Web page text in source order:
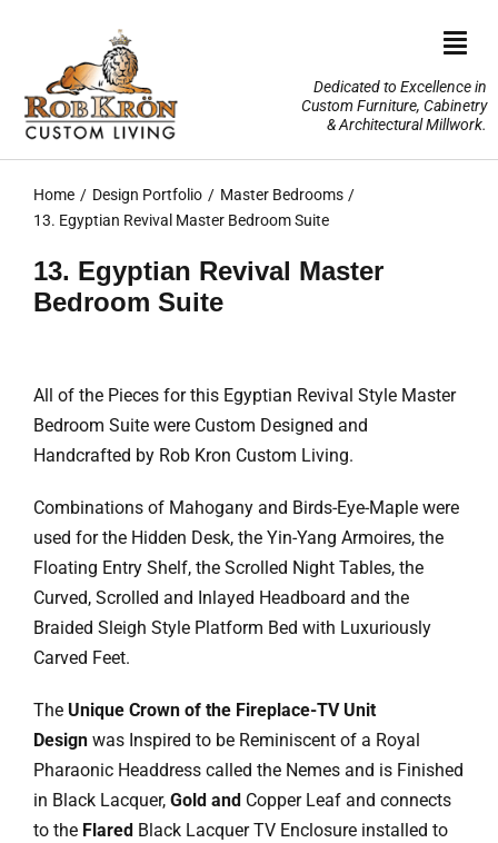
Design Portfolio
Our Services
3-D Renderings
Ask Rob Kron
Let’s Get Started
Contact
Dedicated to Excellence in
Custom Furniture, Cabinetry
& Architectural Millwork.
Home Design Portfolio
Master Bedrooms
13. Egyptian Revival Master Bedroom Suite
13. Egyptian Revival Master
Bedroom Suite
All of the Pieces for this Egyptian Revival Style Master
Bedroom Suite were Custom Designed and
Handcrafted by Rob Kron Custom Living.
Combinations of Mahogany and Birds-Eye-Maple were
used for the Hidden Desk, the Yin-Yang Armoires, the
Floating Entry Shelf, the Scrolled Night Tables, the
Curved, Scrolled and Inlayed Headboard and the
Braided Sleigh Style Platform Bed with Luxuriously
Carved Feet.
The Unique Crown of the Fireplace-TV Unit
Designwas Inspired to be Reminiscent of a Royal
Pharaonic Headdress called the Nemes and is Finished
in Black Lacquer, Gold and Copper Leaf and connects
to the Flared Black Lacquer TV Enclosure installed to